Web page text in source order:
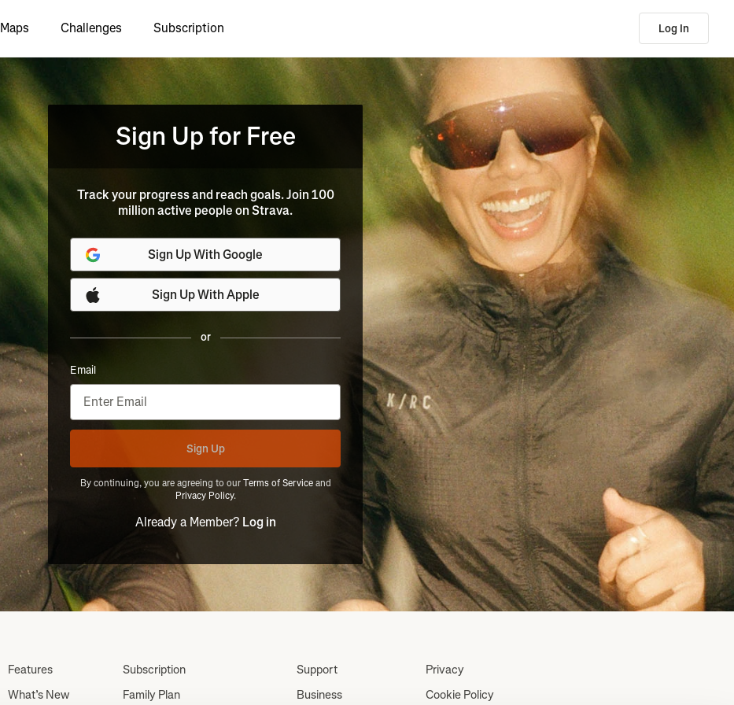
Maps Challenges Subscription Log In
Sign Up for Free
Track your progress and reach goals. Join 100
million active people on Strava.
Sign Up With Google
Sign Up With Apple
or
Email
Sign Up
By continuing, you are agreeing to ourTerms of Serviceand
Privacy Policy.
Already a Member? Log in
Features
What’s New
Subscription
Family Plan
Support
Business
Privacy
Cookie Policy